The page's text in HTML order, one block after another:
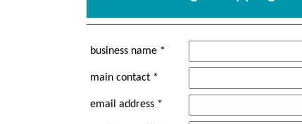
business name *
main contact *
email address *